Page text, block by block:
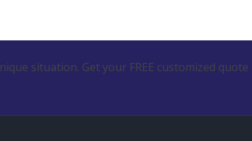
situation. Get your FREE customized quote